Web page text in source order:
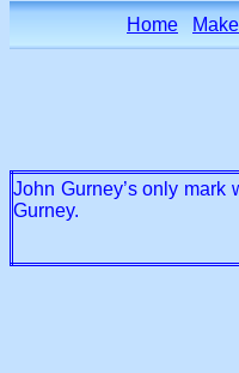
Home
John Gurney’s only mark
Gurney.